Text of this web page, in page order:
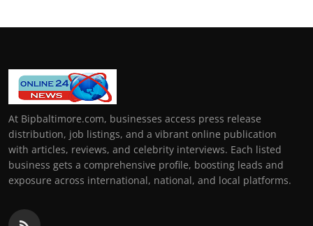
At Bipbaltimore.com, businesses access press release
distribution, job listings, and a vibrant online publication
with articles, reviews, and celebrity interviews. Each listed
business gets a comprehensive profile, boosting leads and
exposure across international, national, and local platforms.